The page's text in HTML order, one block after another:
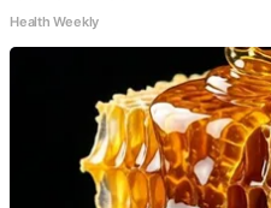
Health Weekly